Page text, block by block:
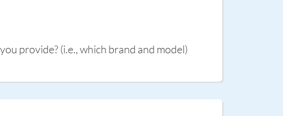
provide? (i.e., which brand and model)